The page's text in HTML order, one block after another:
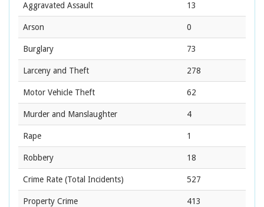
Aggravated Assault 13
Arson 0
Burglary 73
Larceny and Theft 278
Motor Vehicle Theft 62
Murder and Manslaughter 4
Rape 1
Robbery 18
Crime Rate (Total Incidents) 527
Property Crime 413